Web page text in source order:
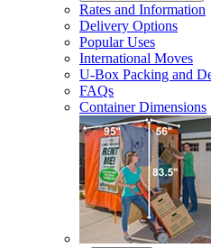
Rates and Information
Delivery Options
Popular Uses
International Moves
U-Box Packing and
FAQs
Container Dimensions